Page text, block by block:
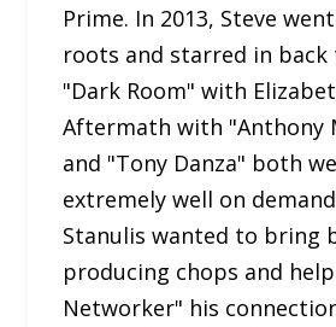
Prime. In 2013, Steve
roots and starred in back
"Dark Room" with
Aftermath with "Anthony
and "Tony Danza" both
extremely well on
Stanulis wanted to bring
producing chops and
Networker" his